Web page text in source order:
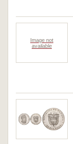
Image not
available